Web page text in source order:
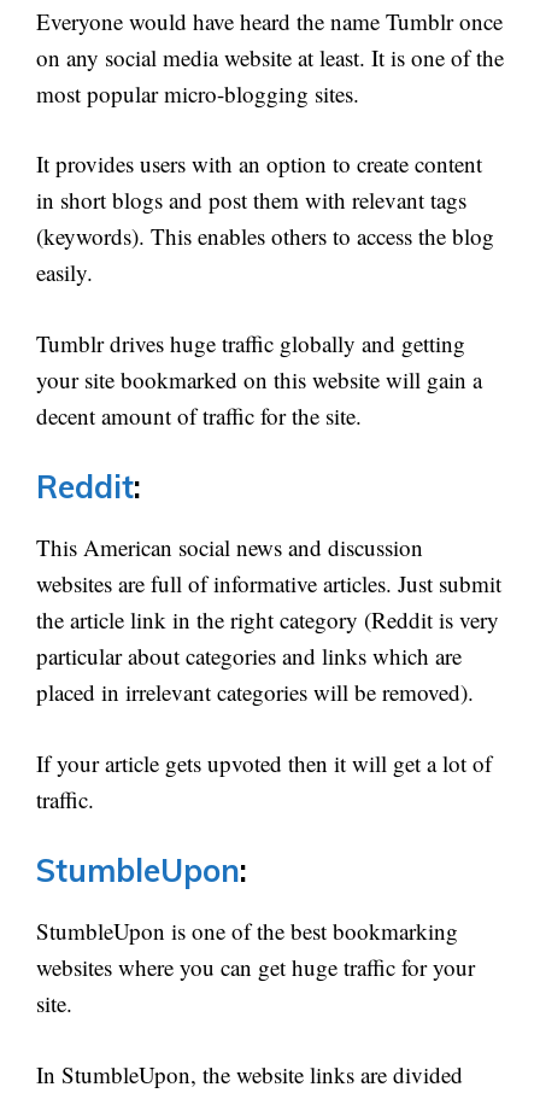
Everyone would have heard the name Tumblr once
on any social media website at least. It is one of the
most popular micro-blogging sites.
It provides users with an option to create content
in short blogs and post them with relevant tags
(keywords). This enables others to access the blog
easily.
Tumblr drives huge traffic globally and getting
your site bookmarked on this website will gain a
decent amount of traffic for the site.
Reddit:
This American social news and discussion
websites are full of informative articles. Just submit
the article link in the right category (Reddit is very
particular about categories and links which are
placed in irrelevant categories will be removed).
If your article gets upvoted then it will get a lot of
traffic.
StumbleUpon:
StumbleUpon is one of the best bookmarking
websites where you can get huge traffic for your
site.
In StumbleUpon, the website links are divided